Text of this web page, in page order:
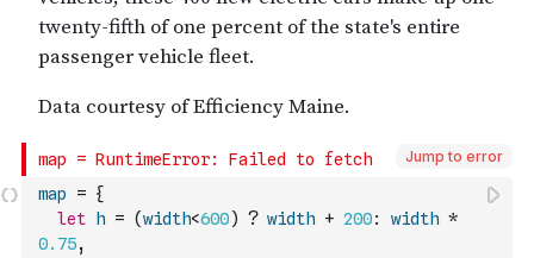
Jump to error
map = {
let
h = (width<600) ? width + 200: width *
0.75,